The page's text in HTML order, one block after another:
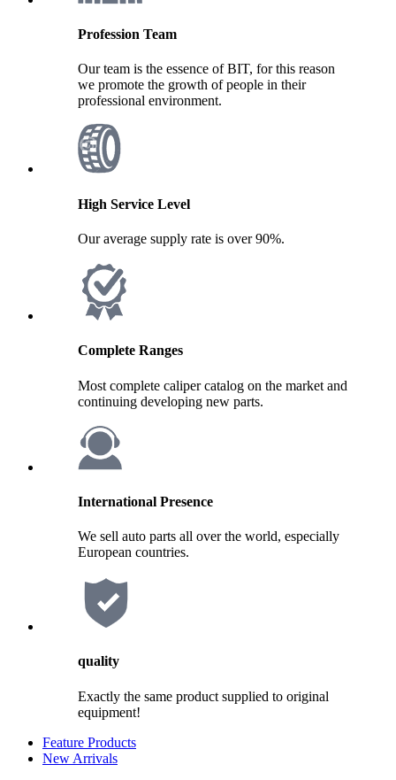
Profession Team
Our team is the essence of BIT, for this reason
we promote the growth of people in their
professional environment.
High Service Level
Our average supply rate is over 90%.
Complete Ranges
Most complete caliper catalog on the market and
continuing developing new parts.
International Presence
We sell auto parts all over the world, especially
European countries.
quality
Exactly the same product supplied to original
equipment!
Feature Products
New Arrivals